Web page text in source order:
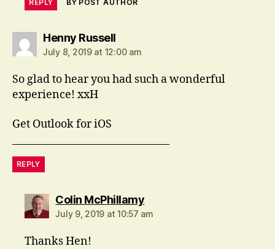
REPLY BY POST AUTHOR
Henny Russellsays:
July 8, 2019 at 12:00 am
So glad to hear you had such a wonderful
experience! xxH
Get Outlook for iOS
REPLY
Colin McPhillamysays:
July 9, 2019 at 10:57 am
Thanks Hen!